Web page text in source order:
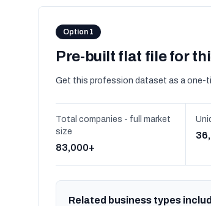
Option 1
Pre-built flat file for
Get this profession dataset as a one-
Total companies - full market
size
83,000+
Related business types